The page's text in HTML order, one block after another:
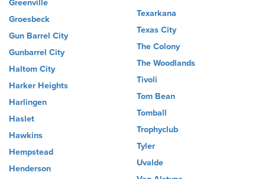
Greenville
Groesbeck
Gun Barrel City
Gunbarrel City
Haltom City
Harker Heights
Harlingen
Haslet
Hawkins
Hempstead
Henderson
Texarkana
Texas City
The Colony
The Woodlands
Tivoli
Tom Bean
Tomball
Trophyclub
Tyler
Uvalde